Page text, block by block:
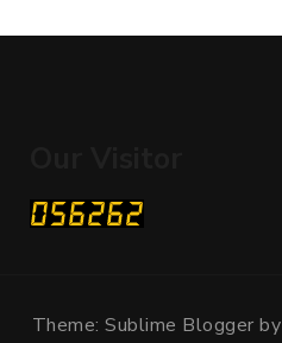
Theme: Sublime Blogger by